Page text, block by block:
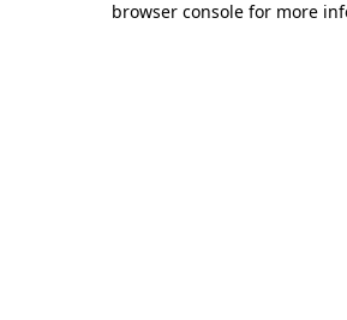
browser console for more